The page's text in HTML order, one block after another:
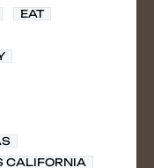
EAT
CALIFORNIA